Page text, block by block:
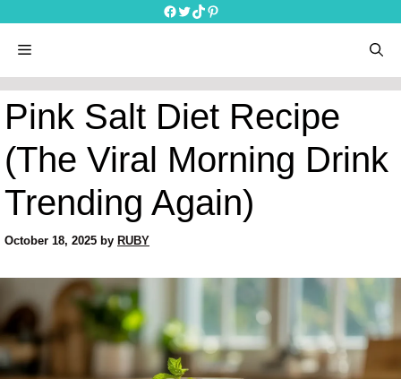
to
content
Facebook
Twitter
TikTokPinterest
menu
Pink Salt Diet Recipe
(The Viral Morning Drink
Trending Again)
October 18, 2025 by RUBY